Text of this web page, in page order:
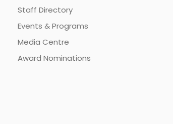
Staff Directory
Events & Programs
Media Centre
Award Nominations